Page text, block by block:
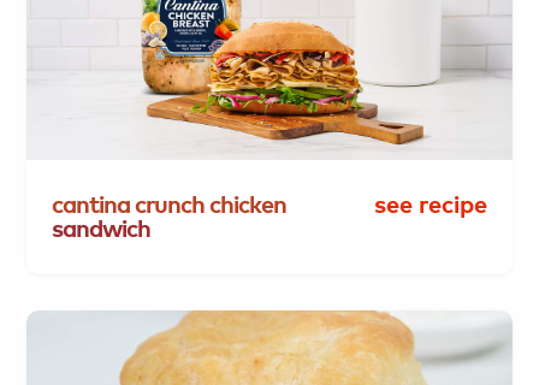
cantinacrunchchicken
sandwich
see recipe